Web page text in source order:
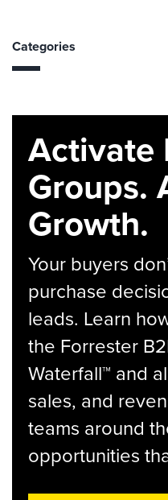
Categories
Activate
Groups.
Growth.
Your buyers
purchase
leads. Learn
the Forrester
Waterfall™ and
sales, and
teams around
opportunities